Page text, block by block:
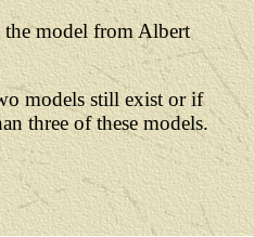
the model from Albert
models still exist or if
three of these models.